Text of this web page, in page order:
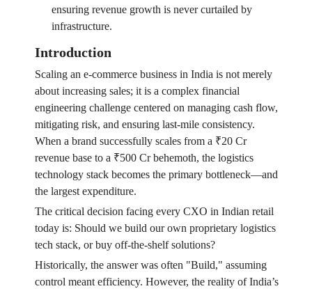
ensuring revenue growth is never curtailed by
infrastructure.
Introduction
Scaling an e-commerce business in India is not merely
about increasing sales; it is a complex financial
engineering challenge centered on managing cash flow,
mitigating risk, and ensuring last-mile consistency.
When a brand successfully scales from a ₹20 Cr
revenue base to a ₹500 Cr behemoth, the logistics
technology stack becomes the primary bottleneck—and
the largest expenditure.
The critical decision facing every CXO in Indian retail
today is: Should we build our own proprietary logistics
tech stack, or buy off-the-shelf solutions?
Historically, the answer was often "Build," assuming
control meant efficiency. However, the reality of India’s